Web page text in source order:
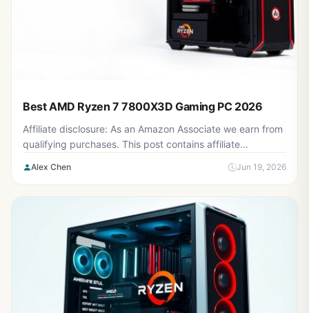
Best AMD Ryzen 7 7800X3D Gaming PC 2026
Affiliate disclosure: As an Amazon Associate we earn from
qualifying purchases. This post contains affiliate...
Alex Chen Jun 19, 2026